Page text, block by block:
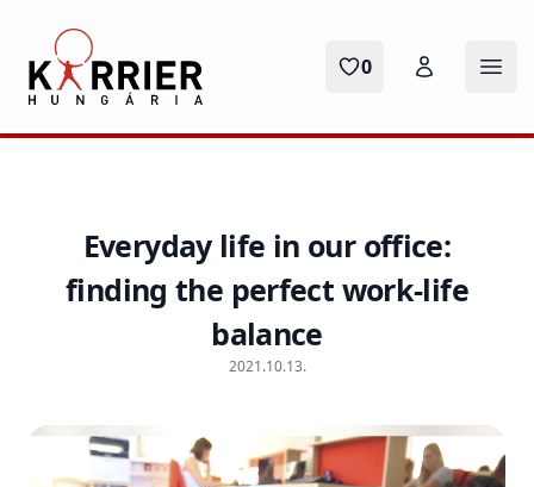
Karrier Hungária
0
Everyday life in our office:
finding the perfect work-life
balance
2021.10.13.